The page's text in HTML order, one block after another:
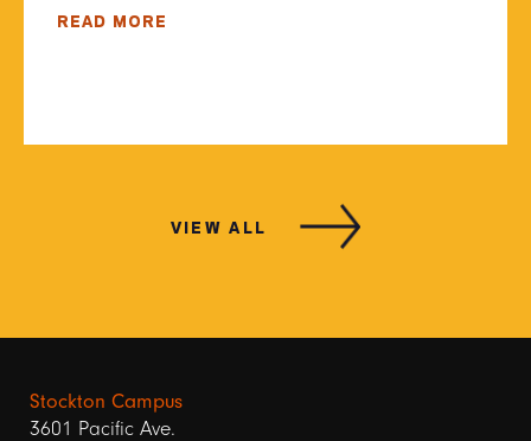
READ MORE
VIEW ALL
Stockton Campus
3601 Pacific Ave.